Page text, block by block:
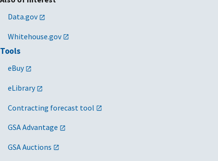
Data.gov
Whitehouse.gov
Tools
eBuy
eLibrary
Contracting forecast tool
GSA Advantage
GSA Auctions